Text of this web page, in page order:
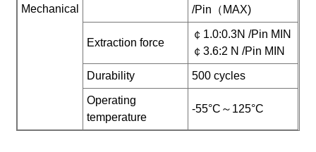
Mechanical
/Pin（MAX)
Extraction force
￠1.0:0.3N /Pin MIN
￠3.6:2 N /Pin MIN
Durability 500 cycles
Operating
temperature
-55°C～125°C